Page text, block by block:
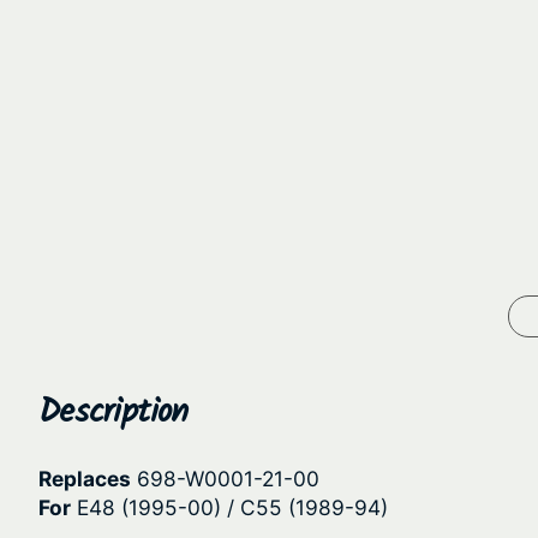
Description
Replaces 698-W0001-21-00
For E48 (1995-00) / C55 (1989-94)